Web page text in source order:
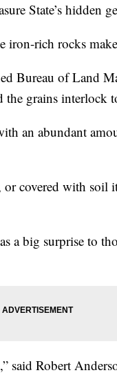
State’s hidden
rich rocks
Bureau of Land
the grains interlock
an abundant
covered with soil
a big surprise to
said Robert